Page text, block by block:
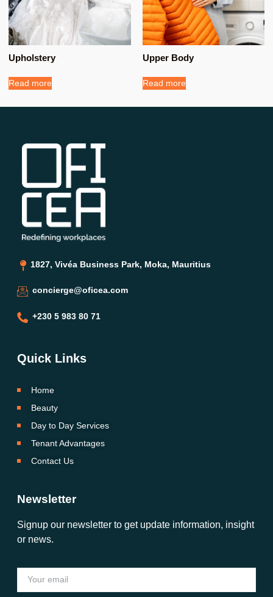
Upholstery
Read more
Upper Body
Read more
1827, Vivéa Business Park, Moka, Mauritius
concierge@oficea.com
+230 5 983 80 71
Quick Links
Home
Beauty
Day to Day Services
Tenant Advantages
Contact Us
Newsletter
Signup our newsletter to get update information, insight
or news.